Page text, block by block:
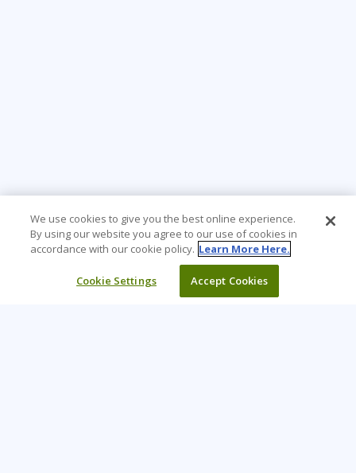
We use cookies to give you the best online experience.
By using our website you agree to our use of cookies in
accordance with our cookie policy. Learn More Here.
Cookie Settings Accept Cookies